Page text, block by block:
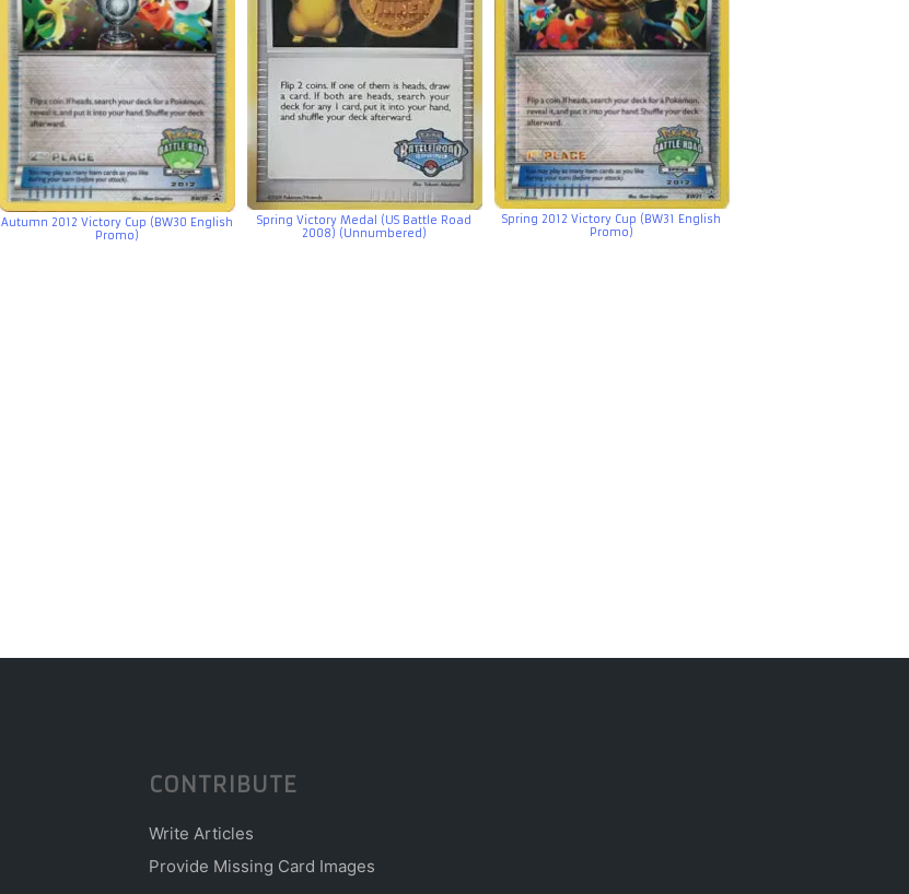
Autumn 2012 Victory Cup (BW30 English
Promo)
Spring Victory Medal (US Battle Road
2008) (Unnumbered)
Spring 2012 Victory Cup (BW31 English
Promo)
CONTRIBUTE
Write Articles
Provide Missing Card Images